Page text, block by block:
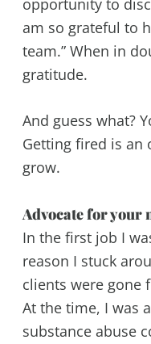
am so grateful to
team.” When in
gratitude.
And guess what?
Getting fired is an
grow.
Advocate for your
In the first job I
reason I stuck
clients were gone
At the time, I was
substance abuse